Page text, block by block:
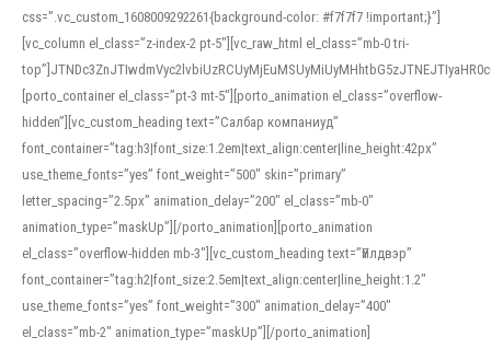
css=”.vc_custom_1608009292261{background-color: #f7f7f7 !important;}”]
[vc_column el_class=”z-index-2 pt-5″][vc_raw_html el_class=”mb-0 tri-
[porto_container el_class=”pt-3 mt-5″][porto_animation el_class=”overflow-
hidden”][vc_custom_heading text=”Салбар компаниуд”
font_container=”tag:h3|font_size:1.2em|text_align:center|line_height:42px”
use_theme_fonts=”yes” font_weight=”500″ skin=”primary”
letter_spacing=”2.5px” animation_delay=”200″ el_class=”mb-0″
animation_type=”maskUp”][/porto_animation][porto_animation
el_class=”overflow-hidden mb-3″][vc_custom_heading text=”Үйлдвэр”
font_container=”tag:h2|font_size:2.5em|text_align:center|line_height:1.2″
use_theme_fonts=”yes” font_weight=”300″ animation_delay=”400″
el_class=”mb-2″ animation_type=”maskUp”][/porto_animation]